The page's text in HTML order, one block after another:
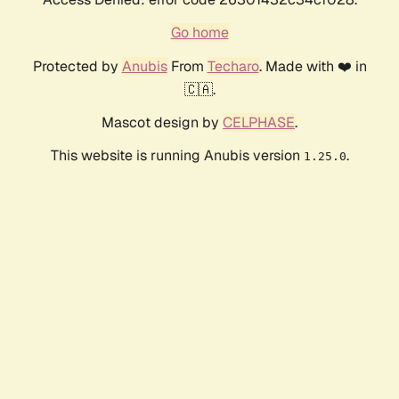
Go home
Protected by AnubisFrom Techaro. Made with ❤️ in
🇨🇦.
Mascot design by CELPHASE.
This website is running Anubis version 1.25.0.